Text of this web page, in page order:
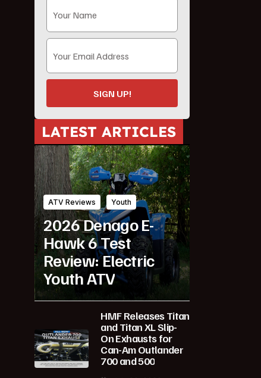
SIGN UP!
LATEST ARTICLES
ATV Reviews Youth
2026 Denago E-
Hawk 6 Test
Review: Electric
Youth ATV
HMF Releases Titan
and Titan XL Slip-
On Exhausts for
Can-Am Outlander
700 and 500